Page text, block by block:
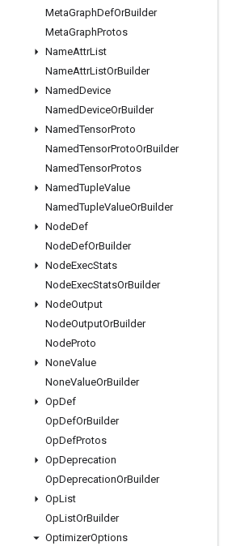
MetaGraphDefOrBuilder
MetaGraphProtos
NameAttrList
NameAttrListOrBuilder
NamedDevice
NamedDeviceOrBuilder
NamedTensorProto
NamedTensorProtoOrBuilder
NamedTensorProtos
NamedTupleValue
NamedTupleValueOrBuilder
NodeDef
NodeDefOrBuilder
NodeExecStats
NodeExecStatsOrBuilder
NodeOutput
NodeOutputOrBuilder
NodeProto
NoneValue
NoneValueOrBuilder
OpDef
OpDefOrBuilder
OpDefProtos
OpDeprecation
OpDeprecationOrBuilder
OpList
OpListOrBuilder
OptimizerOptions